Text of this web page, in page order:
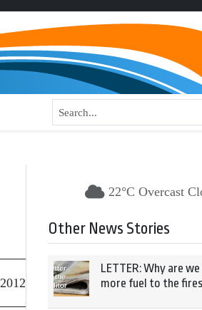
22°C Overcast
Other News Stories
LETTER: Why are
more fuel to the